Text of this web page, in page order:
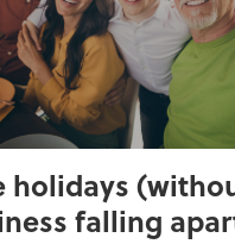
holidays
falling